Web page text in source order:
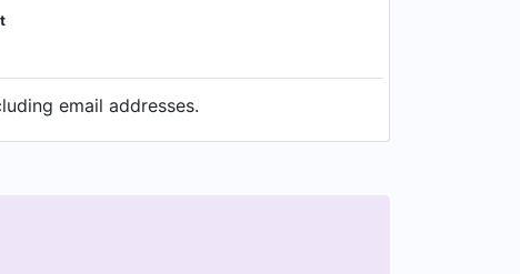
email addresses.